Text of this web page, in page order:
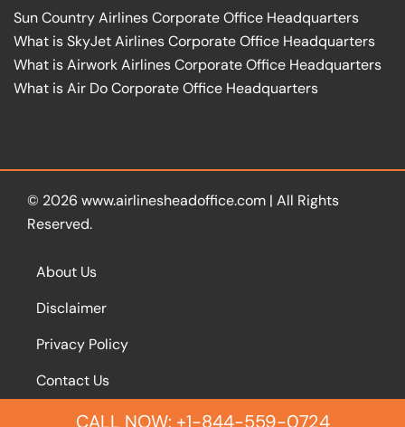
Sun Country Airlines Corporate Office Headquarters
What is SkyJet Airlines Corporate Office Headquarters
What is Airwork Airlines Corporate Office Headquarters
What is Air Do Corporate Office Headquarters
© 2026 www.airlinesheadoffice.com | All Rights
Reserved.
About Us
Disclaimer
Privacy Policy
Contact Us
CALL NOW: +1-844-559-0724